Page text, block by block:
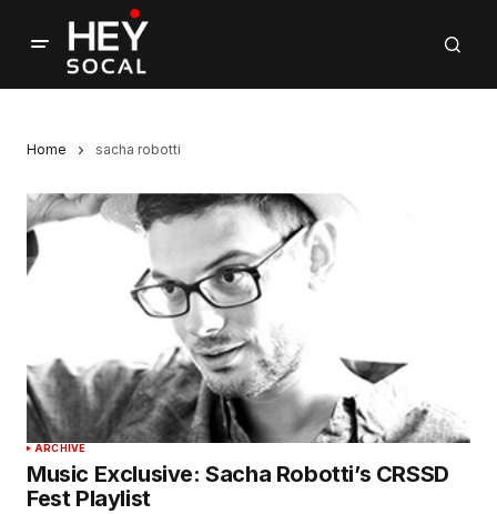
Home sacha robotti
ARCHIVE
Music Exclusive: Sacha Robotti’s CRSSD
Fest Playlist